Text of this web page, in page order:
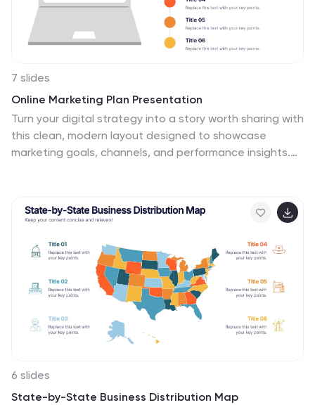
7 slides
Online Marketing Plan Presentation
Turn your digital strategy into a story worth sharing with
this clean, modern layout designed to showcase
marketing goals, channels, and performance insights.
and compatible with PowerPoint, Keynote, and Google
Slides for easy customization.
6 slides
State-by-State Business Distribution Map